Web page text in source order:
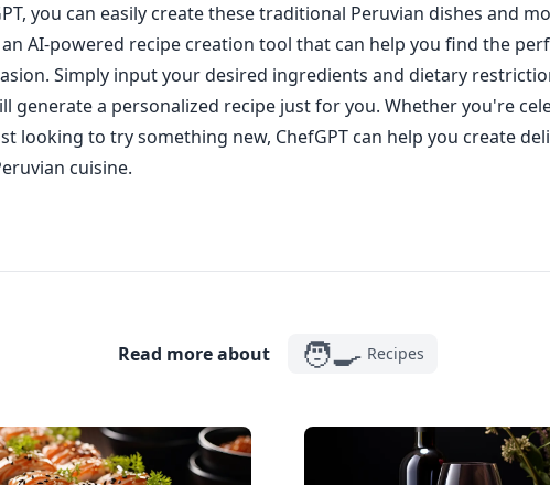
you can easily create these traditional Peruvian dishes and
an AI-powered recipe creation tool that can help you find the
Simply input your desired ingredients and dietary
generate a personalized recipe just for you. Whether you're
looking to try something new, ChefGPT can help you create
cuisine.
Read more about 🧑‍🍳 Recipes